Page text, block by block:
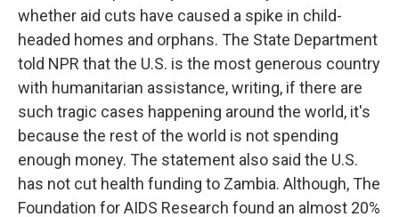
whether aid cuts have caused a spike in child-
headed homes and orphans. The State Department
told NPR that the U.S. is the most generous country
with humanitarian assistance, writing, if there are
such tragic cases happening around the world, it's
because the rest of the world is not spending
enough money. The statement also said the U.S.
has not cut health funding to Zambia. Although, The
Foundation for AIDS Research found an almost 20%